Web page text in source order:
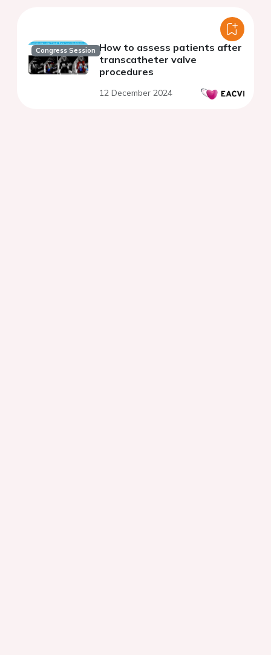
Congress Session How to assess patients after
transcatheter valve
procedures
12 December 2024